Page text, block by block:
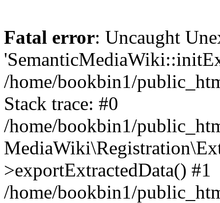
Fatal error: Uncaught
/home/bookbin1/
Stack trace: #0
/home/bookbin1/
>exportExtractedData() #1
/home/bookbin1/